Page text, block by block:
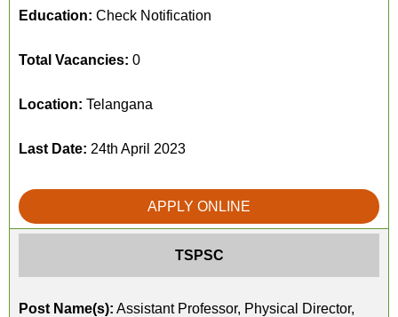
Education: Check Notification
Total Vacancies: 0
Location: Telangana
Last Date: 24th April 2023
APPLY ONLINE
TSPSC
Post Name(s): Assistant Professor, Physical Director,